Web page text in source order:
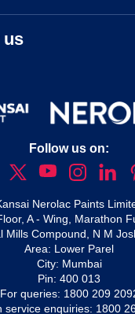
us
Follow us on:
Nerolac Paints
A - Wing, Marathon
Mills Compound, N M
Area: Lower Parel
City: Mumbai
Pin: 400 013
For queries: 1800 209
service enquiries: 1800